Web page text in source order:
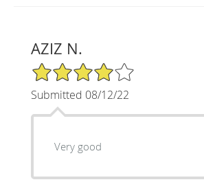
AZIZ N.
4/5 Star Rating
Submitted 08/12/22
Very good